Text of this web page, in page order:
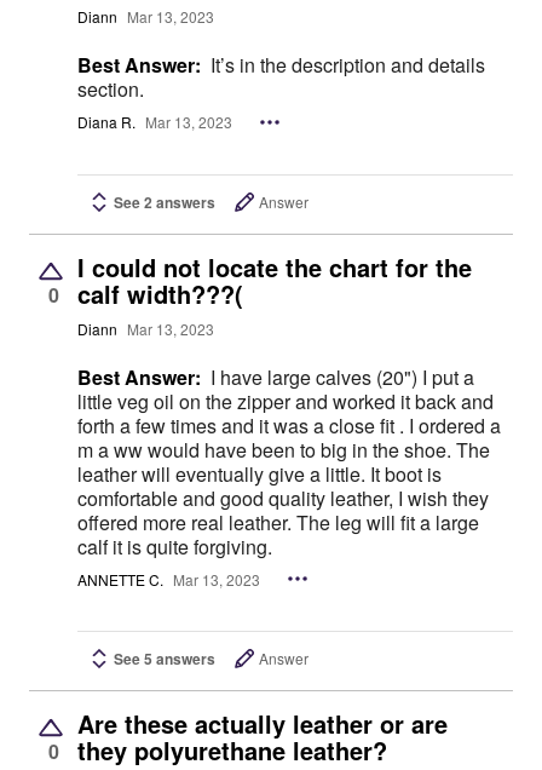
Diann Mar 13, 2023
Best Answer: It’s in the description and details
section.
Diana R. Mar 13, 2023
See 2 answers Answer
0
I could not locate the chart for the
calf width???(
Diann Mar 13, 2023
Best Answer: I have large calves (20") I put a
little veg oil on the zipper and worked it back and
forth a few times and it was a close fit . I ordered a
m a ww would have been to big in the shoe. The
leather will eventually give a little. It boot is
comfortable and good quality leather, I wish they
offered more real leather. The leg will fit a large
calf it is quite forgiving.
ANNETTE C. Mar 13, 2023
See 5 answers Answer
0
Are these actually leather or are
they polyurethane leather?